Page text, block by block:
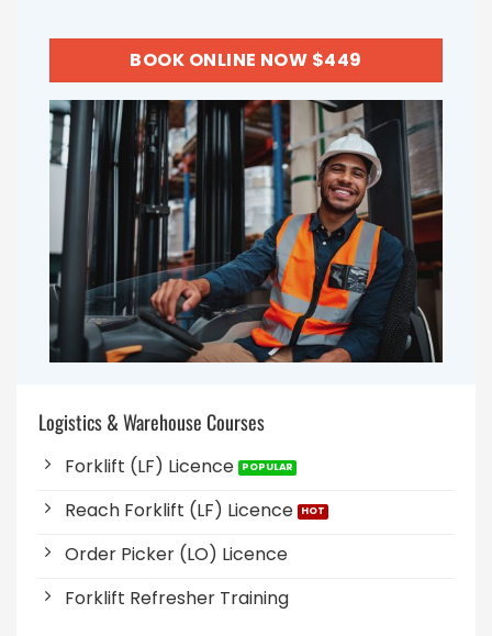
BOOK ONLINE NOW $449
Logistics & Warehouse Courses
Forklift (LF) Licence
Reach Forklift (LF) Licence
Order Picker (LO) Licence
Forklift Refresher Training